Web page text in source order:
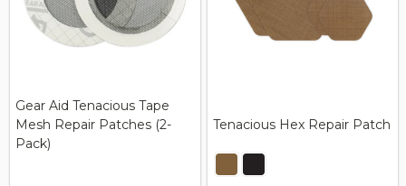
Gear Aid Tenacious Tape
Mesh Repair Patches (2-
Pack)
Tenacious Hex Repair Patch